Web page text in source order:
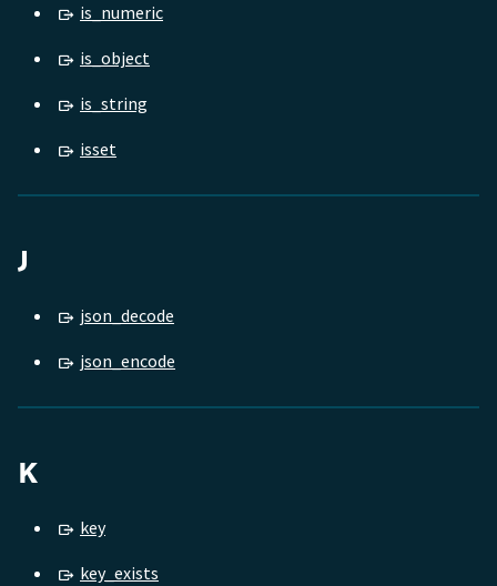
is_numeric
is_object
is_string
isset
J
json_decode
json_encode
K
key
key_exists